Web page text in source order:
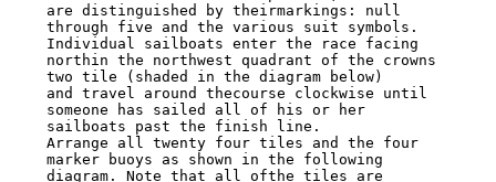
are distinguished by theirmarkings: null
through five and the various suit symbols.
Individual sailboats enter the race facing
northin the northwest quadrant of the crowns
two tile (shaded in the diagram below)
and travel around thecourse clockwise until
someone has sailed all of his or her
sailboats past the finish line.
Arrange all twenty four tiles and the four
marker buoys as shown in the following
diagram. Note that all ofthe tiles are